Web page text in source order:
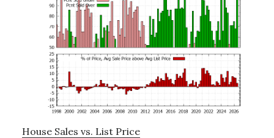
House Sales vs. List Price